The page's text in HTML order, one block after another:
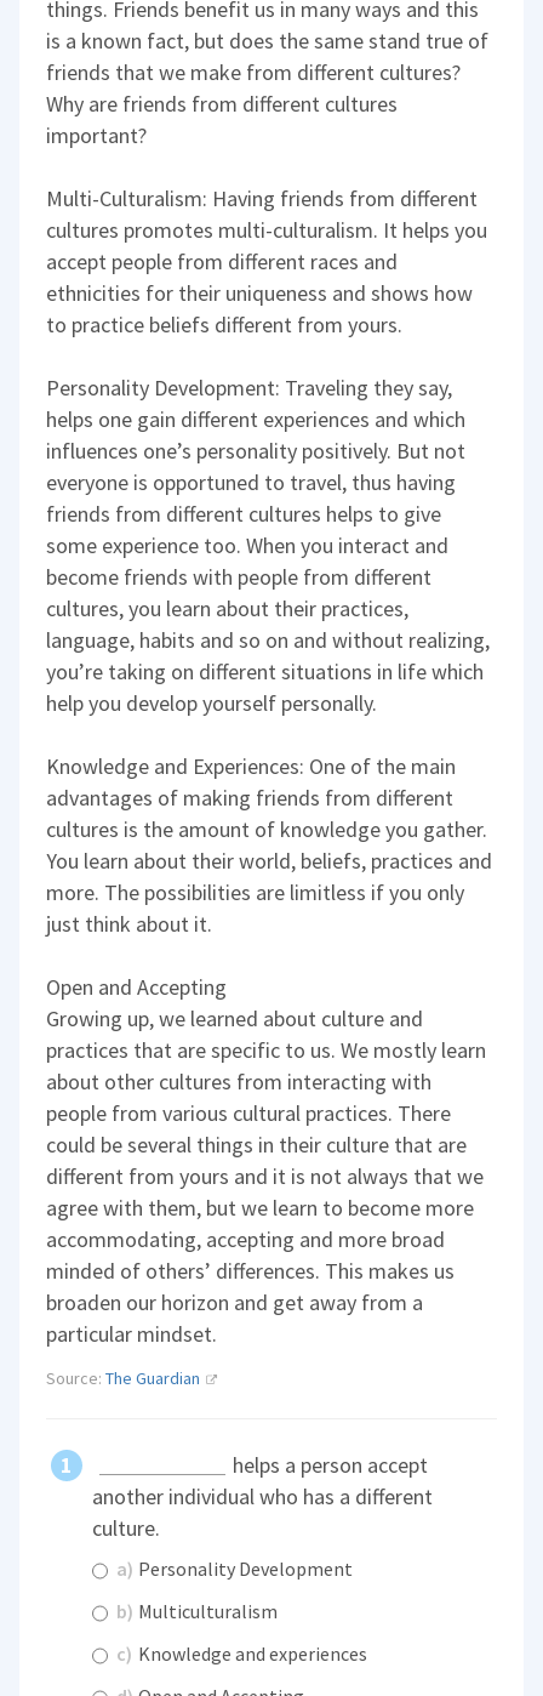
things. Friends benefit us in many ways and this
is a known fact, but does the same stand true of
friends that we make from different cultures?
Why are friends from different cultures
important?
Multi-Culturalism: Having friends from different
cultures promotes multi-culturalism. It helps you
accept people from different races and
ethnicities for their uniqueness and shows how
to practice beliefs different from yours.
Personality Development: Traveling they say,
helps one gain different experiences and which
influences one’s personality positively. But not
everyone is opportuned to travel, thus having
friends from different cultures helps to give
some experience too. When you interact and
become friends with people from different
cultures, you learn about their practices,
language, habits and so on and without realizing,
you’re taking on different situations in life which
help you develop yourself personally.
Knowledge and Experiences: One of the main
advantages of making friends from different
cultures is the amount of knowledge you gather.
You learn about their world, beliefs, practices and
more. The possibilities are limitless if you only
just think about it.
Open and Accepting
Growing up, we learned about culture and
practices that are specific to us. We mostly learn
about other cultures from interacting with
people from various cultural practices. There
could be several things in their culture that are
different from yours and it is not always that we
agree with them, but we learn to become more
accommodating, accepting and more broad
minded of others’ differences. This makes us
broaden our horizon and get away from a
particular mindset.
Source:The Guardian
helps a person accept
another individual who has a different
culture.
a) Personality Development
b) Multiculturalism
c) Knowledge and experiences